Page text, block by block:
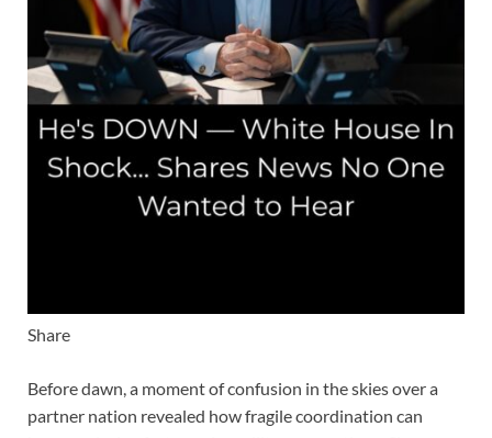
Share
Before dawn, a moment of confusion in the skies over a
partner nation revealed how fragile coordination can